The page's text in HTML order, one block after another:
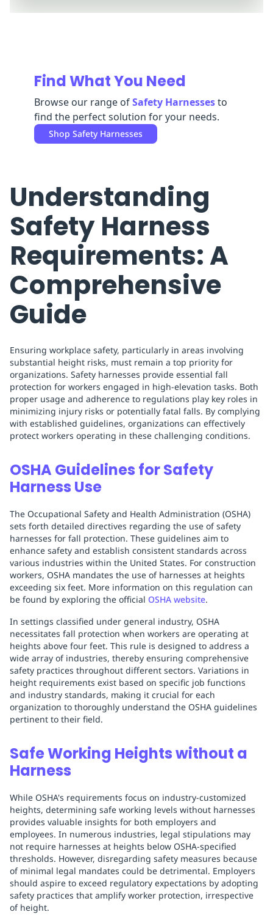
ReplenishmentMRO
Find What You Need
Browse our range ofSafety Harnessesto
find the perfect solution for your needs.
Shop Safety Harnesses
Understanding
Safety Harness
Requirements: A
Comprehensive
Guide
Ensuring workplace safety, particularly in areas involving
substantial height risks, must remain a top priority for
organizations. Safety harnesses provide essential fall
protection for workers engaged in high-elevation tasks. Both
proper usage and adherence to regulations play key roles in
minimizing injury risks or potentially fatal falls. By complying
with established guidelines, organizations can effectively
protect workers operating in these challenging conditions.
OSHA Guidelines for Safety
Harness Use
The Occupational Safety and Health Administration (OSHA)
sets forth detailed directives regarding the use of safety
harnesses for fall protection. These guidelines aim to
enhance safety and establish consistent standards across
various industries within the United States. For construction
workers, OSHA mandates the use of harnesses at heights
exceeding six feet. More information on this regulation can
be found by exploring the official OSHA website.
In settings classified under general industry, OSHA
necessitates fall protection when workers are operating at
heights above four feet. This rule is designed to address a
wide array of industries, thereby ensuring comprehensive
safety practices throughout different sectors. Variations in
height requirements exist based on specific job functions
and industry standards, making it crucial for each
organization to thoroughly understand the OSHA guidelines
pertinent to their field.
Safe Working Heights without a
Harness
While OSHA's requirements focus on industry-customized
heights, determining safe working levels without harnesses
provides valuable insights for both employers and
employees. In numerous industries, legal stipulations may
not require harnesses at heights below OSHA-specified
thresholds. However, disregarding safety measures because
of minimal legal mandates could be detrimental. Employers
should aspire to exceed regulatory expectations by adopting
safety practices that amplify worker protection, irrespective
of height.